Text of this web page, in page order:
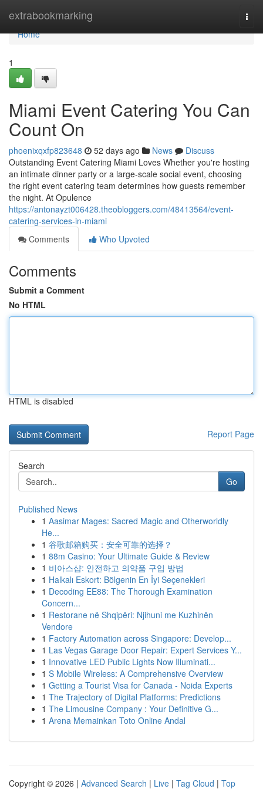
extrabookmarking
Home
Home
1
Miami Event Catering You Can
Count On
phoenixqxfp823648 52 days ago News
Discuss
Outstanding Event Catering Miami Loves Whether you're hosting
an intimate dinner party or a large-scale social event, choosing
the right event catering team determines how guests remember
the night. At Opulence
https://antonayzt006428.theobloggers.com/48413564/event-
catering-services-in-miami
Comments
Who Upvoted
Comments
Submit a Comment
No HTML
HTML is disabled
Report Page
Search
Go
Published News
1 Aasimar Mages: Sacred Magic and Otherworldly
He...
1 谷歌邮箱购买：安全可靠的选择？
1 88m Casino: Your Ultimate Guide & Review
1 비아스샵: 안전하고 의약품 구입 방법
1 Halkalı Eskort: Bölgenin En İyi Seçenekleri
1 Decoding EE88: The Thorough Examination
Concern...
1 Restorane në Shqipëri: Njihuni me Kuzhinën
Vendore
1 Factory Automation across Singapore: Develop...
1 Las Vegas Garage Door Repair: Expert Services Y...
1 Innovative LED Public Lights Now Illuminati...
1 S Mobile Wireless: A Comprehensive Overview
1 Getting a Tourist Visa for Canada - Noida Experts
1 The Trajectory of Digital Platforms: Predictions
1 The Limousine Company : Your Definitive G...
1 Arena Memainkan Toto Online Andal
Copyright © 2026 | Advanced Search | Live | Tag Cloud | Top